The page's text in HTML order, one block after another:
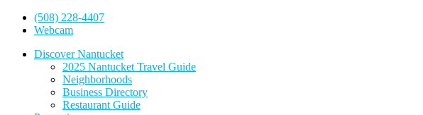
(508) 228-4407
Webcam
Discover Nantucket
2025 Nantucket Travel Guide
Neighborhoods
Business Directory
Restaurant Guide